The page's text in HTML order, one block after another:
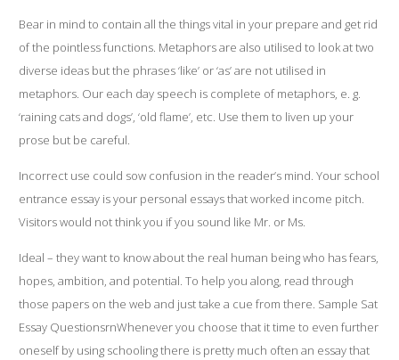
Bear in mind to contain all the things vital in your prepare and get rid
of the pointless functions. Metaphors are also utilised to look at two
diverse ideas but the phrases ‘like’ or ‘as’ are not utilised in
metaphors. Our each day speech is complete of metaphors, e. g.
‘raining cats and dogs’, ‘old flame’, etc. Use them to liven up your
prose but be careful.
Incorrect use could sow confusion in the reader’s mind. Your school
entrance essay is your personal essays that worked income pitch.
Visitors would not think you if you sound like Mr. or Ms.
Ideal – they want to know about the real human being who has fears,
hopes, ambition, and potential. To help you along, read through
those papers on the web and just take a cue from there. Sample Sat
Essay QuestionsrnWhenever you choose that it time to even further
oneself by using schooling there is pretty much often an essay that